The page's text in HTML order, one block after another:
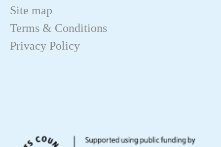
Site map
Terms & Conditions
Privacy Policy